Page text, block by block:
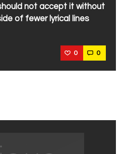
not accept it without
of fewer lyrical lines
0 0